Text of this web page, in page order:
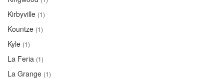
Kirbyville (1)
Kountze (1)
Kyle (1)
La Feria (1)
La Grange (1)